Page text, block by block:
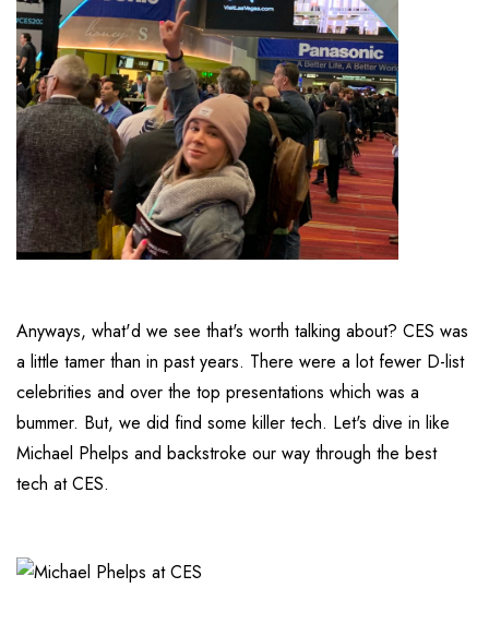
Anyways, what'd we see that's worth talking about? CES was
a little tamer than in past years. There were a lot fewer D-list
celebrities and over the top presentations which was a
bummer. But, we did find some killer tech. Let's dive in like
Michael Phelps and backstroke our way through the best
tech at CES.